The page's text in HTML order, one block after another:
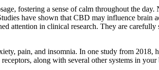
fostering a sense of calm throughout the
have shown that CBD may influence brain
attention in clinical research. They are
pain, and insomnia. In one study from
along with several other systems in your